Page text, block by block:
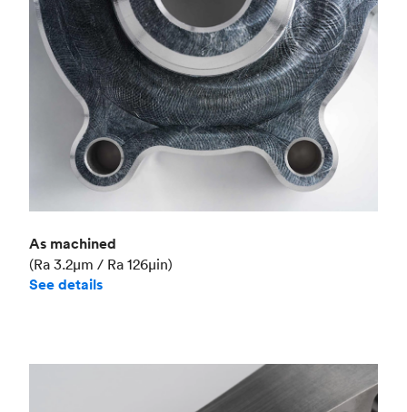
As machined
(Ra 3.2μm / Ra 126μin)
See details